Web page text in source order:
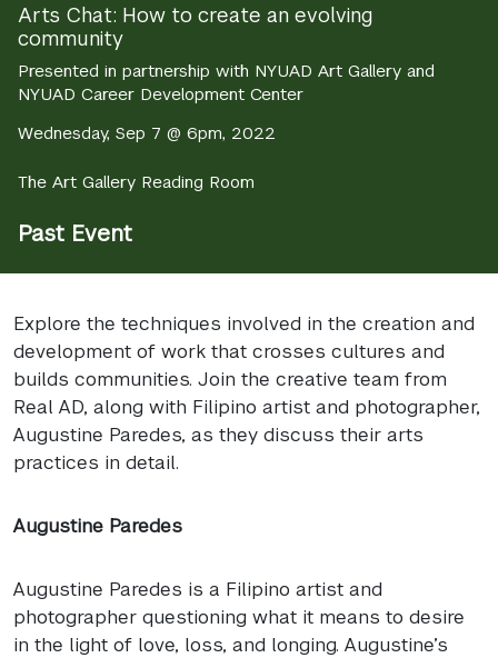
Arts Chat: How to create an evolving
community
Presented in partnership with NYUAD Art Gallery and
NYUAD Career Development Center
Wednesday, Sep 7 @ 6pm, 2022
The Art Gallery Reading Room
Past Event
Explore the techniques involved in the creation and
development of work that crosses cultures and
builds communities. Join the creative team from
Real AD, along with Filipino artist and photographer,
Augustine Paredes, as they discuss their arts
practices in detail.
Augustine Paredes
Augustine Paredes is a Filipino artist and
photographer questioning what it means to desire
in the light of love, loss, and longing. Augustine’s